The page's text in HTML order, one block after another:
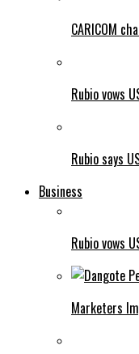
CARICOM
Rubio vows
Rubio says
Business
Rubio vows
Marketers